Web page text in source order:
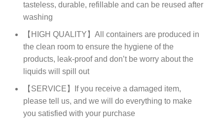
tasteless, durable, refillable and can be reused after
washing
【HIGH QUALITY】All containers are produced in
the clean room to ensure the hygiene of the
products, leak-proof and don’t be worry about the
liquids will spill out
【SERVICE】If you receive a damaged item,
please tell us, and we will do everything to make
you satisfied with your purchase